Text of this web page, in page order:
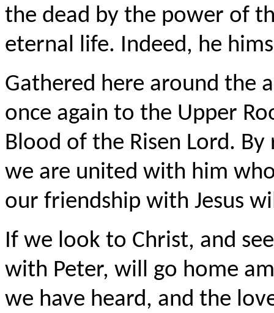
the dead by the power of
eternal life. Indeed, he
Gathered here around the
once again to the Upper
Blood of the Risen Lord.
we are united with him
our friendship with Jesus
If we look to Christ, and
with Peter, will go home
we have heard, and the